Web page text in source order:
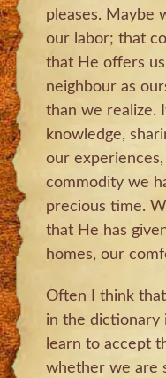
pleases. Maybe
our labor; that
that He offers
neighbour as
than we realize.
knowledge,
our
commodity we
precious time.
that He has
homes, our
Often I think
in the dictionary
learn to accept
whether we are